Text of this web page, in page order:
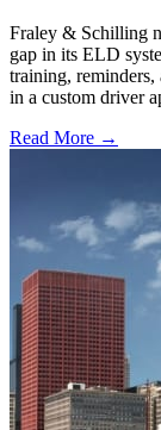
Fraley & Schilling
gap in its ELD
training,
in a custom driver
Read More →